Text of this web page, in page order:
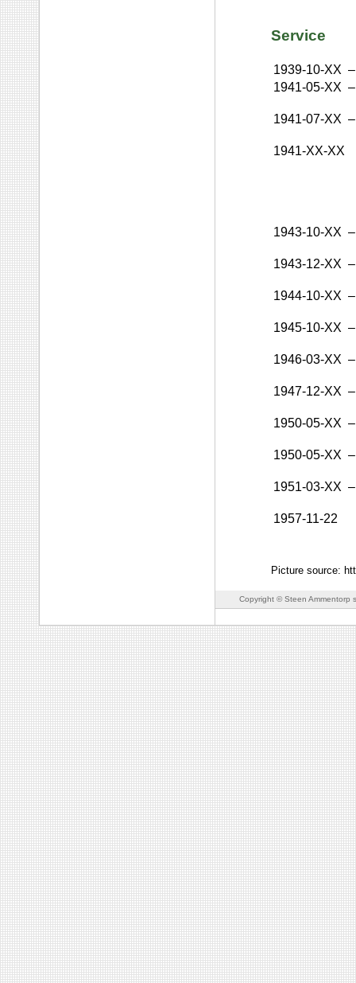
Service
1939-10-XX –
1941-05-XX –
1941-07-XX –
1941-XX-XX
1943-10-XX –
1943-12-XX –
1944-10-XX –
1945-10-XX –
1946-03-XX –
1947-12-XX –
1950-05-XX –
1950-05-XX –
1951-03-XX –
1957-11-22
Picture source:
Copyright © Steen Ammentorp